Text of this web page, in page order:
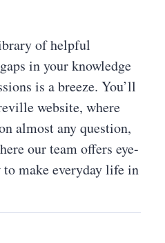
of helpful
in your knowledge
is a breeze. You’ll
website, where
almost any question,
our team offers eye-
make everyday life in